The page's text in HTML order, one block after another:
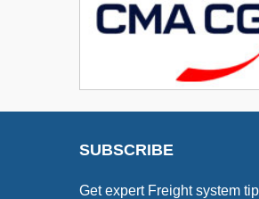
SUBSCRIBE
Get expert Freight system